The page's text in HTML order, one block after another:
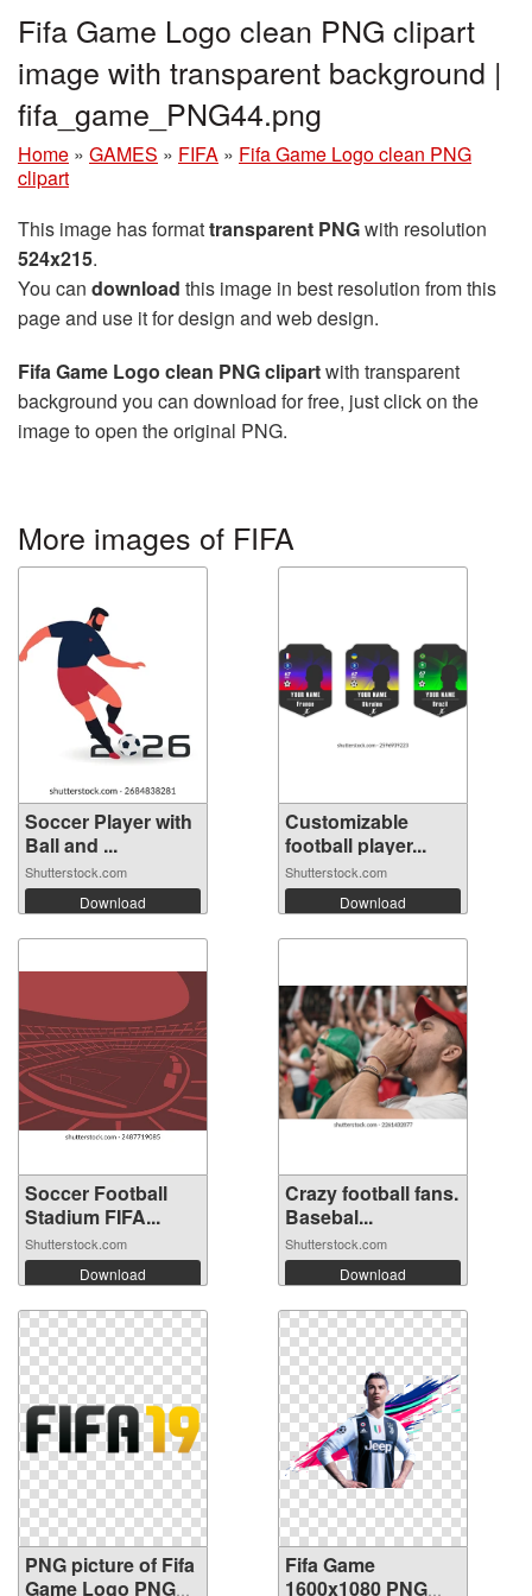
Fifa Game Logo clean PNG clipart
image with transparent background |
fifa_game_PNG44.png
Home » GAMES » FIFA » Fifa Game Logo clean PNG
clipart
This image has formattransparent PNGwith resolution
524x215.
You can download this image in best resolution from this
page and use it for design and web design.
Fifa Game Logo clean PNG clipartwith transparent
background you can download for free, just click on the
image to open the original PNG.
More images of FIFA
Soccer Player with
Ball and ...
Shutterstock.com
Download
Customizable
football player...
Shutterstock.com
Download
Soccer Football
Stadium FIFA...
Shutterstock.com
Download
Crazy football fans.
Basebal...
Shutterstock.com
Download
PNG picture of Fifa
Game Logo PNG
Fifa Game
1600x1080 PNG